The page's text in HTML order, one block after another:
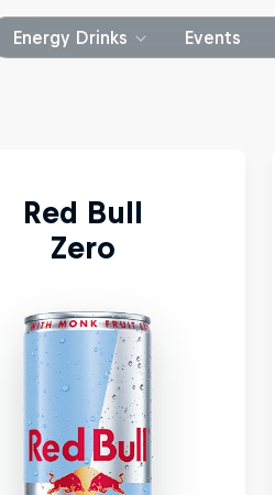
Energy Drinks Events
Red Bull
Zero